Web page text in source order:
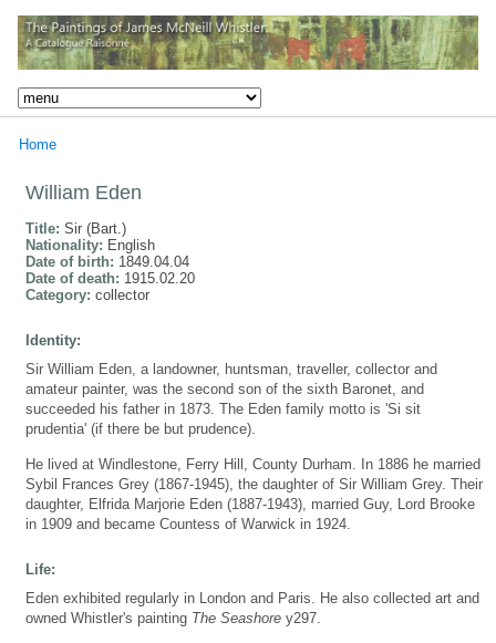
Home
William Eden
Title: Sir (Bart.)
Nationality: English
Date of birth: 1849.04.04
Date of death: 1915.02.20
Category: collector
Identity:
Sir William Eden, a landowner, huntsman, traveller, collector and
amateur painter, was the second son of the sixth Baronet, and
succeeded his father in 1873. The Eden family motto is 'Si sit
prudentia' (if there be but prudence).
He lived at Windlestone, Ferry Hill, County Durham. In 1886 he married
Sybil Frances Grey (1867-1945), the daughter of Sir William Grey. Their
daughter, Elfrida Marjorie Eden (1887-1943), married Guy, Lord Brooke
in 1909 and became Countess of Warwick in 1924.
Life:
Eden exhibited regularly in London and Paris. He also collected art and
owned Whistler's painting The Seashore y297.